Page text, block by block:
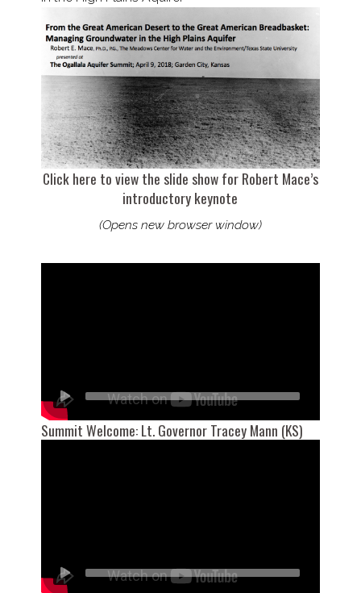
Click here to view the slide show for Robert Mace’s
introductory keynote
(Opens new browser window)
Summit Welcome: Lt. Governor Tracey Mann (KS)